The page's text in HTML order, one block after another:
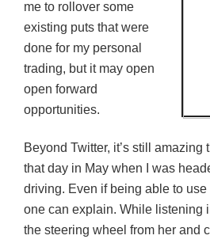
me to rollover some
existing puts that were
done for my personal
trading, but it may open
open forward
opportunities.
Beyond Twitter, it’s still amazing
that day in May when I was
driving. Even if being able to
one can explain. While listening
the steering wheel from her and